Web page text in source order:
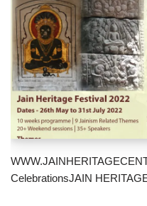
CelebrationsJAIN